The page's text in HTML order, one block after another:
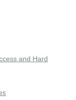
and Hard